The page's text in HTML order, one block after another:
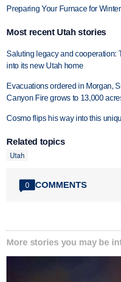
Preparing Your Furnace for Winter
Most recent Utah stories
Saluting legacy and cooperation:
into its new Utah home
Evacuations ordered in Morgan,
Canyon Fire grows to 13,000
Cosmo flips his way into this
Related topics
Utah
0 COMMENTS
More stories you may be